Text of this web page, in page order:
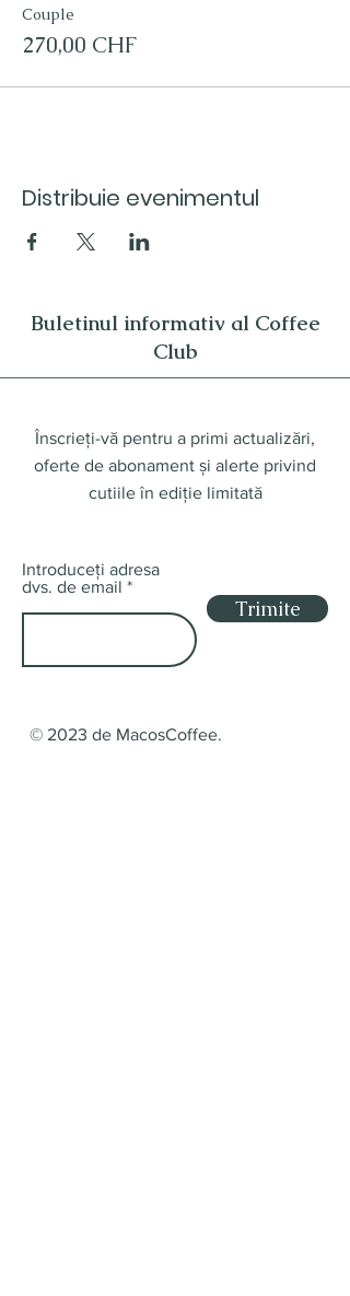
Couple
270,00 CHF
Distribuie evenimentul
Buletinul informativ al Coffee
Club
Înscrieți-vă pentru a primi actualizări,
oferte de abonament și alerte privind
cutiile în ediție limitată
Introduceți adresa
dvs. de email
Trimite
© 2023 de MacosCoffee.